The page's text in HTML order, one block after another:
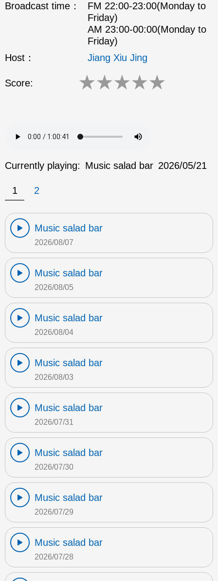
Broadcast time：
FM 22:00-23:00(Monday to
Friday)
AM 23:00-00:00(Monday to
Friday)
Host：
Jiang Xiu Jing
Score: ★★★★★
Currently playing: Music salad bar 2026/05/21
1 2
Music salad bar
2026/08/07
Music salad bar
2026/08/05
Music salad bar
2026/08/04
Music salad bar
2026/08/03
Music salad bar
2026/07/31
Music salad bar
2026/07/30
Music salad bar
2026/07/29
Music salad bar
2026/07/28